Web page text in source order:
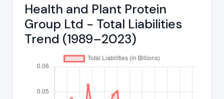
Health and Plant Protein
Group Ltd - Total Liabilities
Trend (1989–2023)